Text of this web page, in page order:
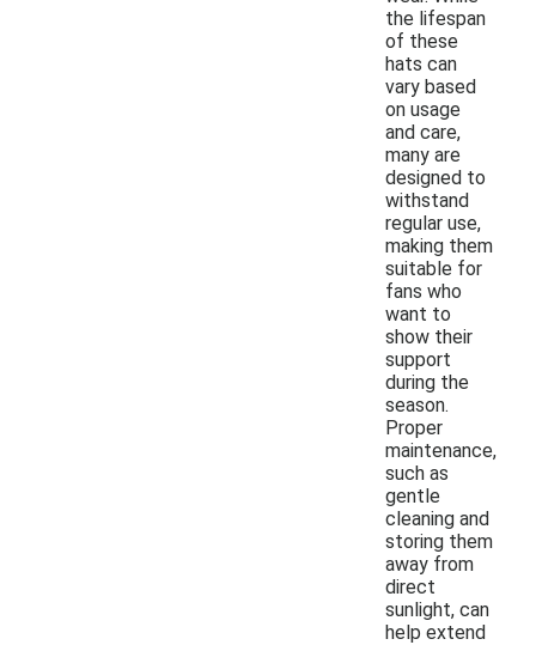
the lifespan
of these
hats can
vary based
on usage
and care,
many are
designed to
withstand
regular use,
making them
suitable for
fans who
want to
show their
support
during the
season.
Proper
maintenance,
such as
gentle
cleaning and
storing them
away from
direct
sunlight, can
help extend